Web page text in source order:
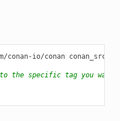
conan-io/conan conan_src
the specific tag you want